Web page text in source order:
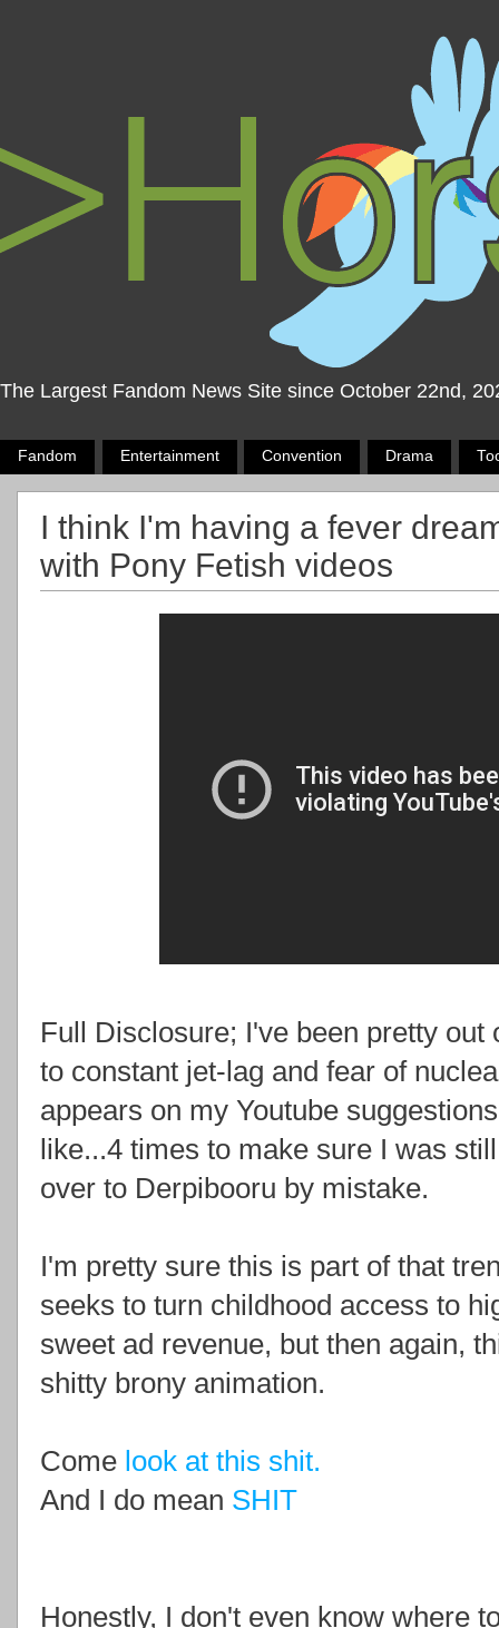
The Largest Fandom News Site since October 22nd,
Fandom Entertainment Convention Drama
I think I'm having a fever
with Pony Fetish videos
Full Disclosure; I've been pretty
to constant jet-lag and fear of
appears on my Youtube
like...4 times to make sure I was
over to Derpibooru by mistake.
I'm pretty sure this is part of that
seeks to turn childhood access to
sweet ad revenue, but then again,
shitty brony animation.
Come look at this shit.
And I do mean SHIT
Honestly, I don't even know where